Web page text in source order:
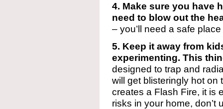
4. Make sure you have
need to blow out the
– you’ll need a safe
5. Keep it away from
experimenting. This
designed to trap and
will get blisteringly hot on
creates a Flash Fire, it is
risks in your home, don’t